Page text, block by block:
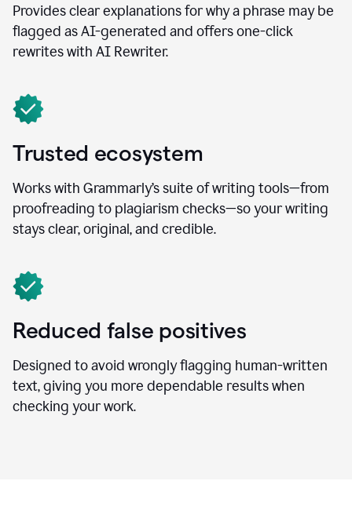
Provides clear explanations for why a phrase may be
flagged as AI-generated and offers one-click
rewrites with AI Rewriter.
Trusted ecosystem
Works with Grammarly’s suite of writing tools—from
proofreading to plagiarism checks—so your writing
stays clear, original, and credible.
Reduced false positives
Designed to avoid wrongly flagging human-written
text, giving you more dependable results when
checking your work.